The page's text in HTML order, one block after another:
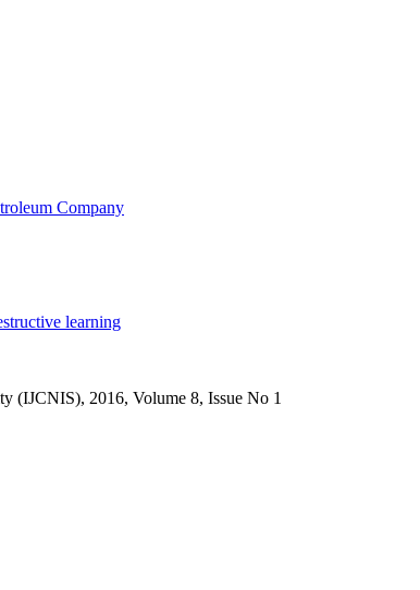
Company
learning
(IJCNIS), 2016, Volume 8, Issue No 1